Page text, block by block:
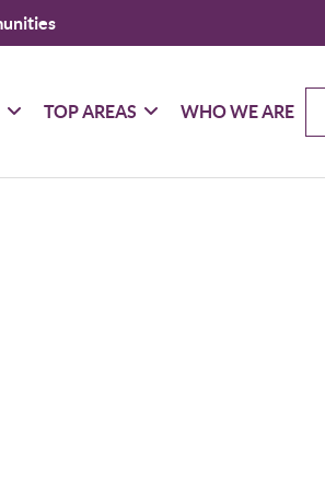
TOP AREAS WHO WE ARE